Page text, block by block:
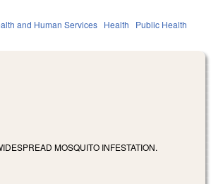
and Human Services Health Public Health
MOSQUITO INFESTATION.